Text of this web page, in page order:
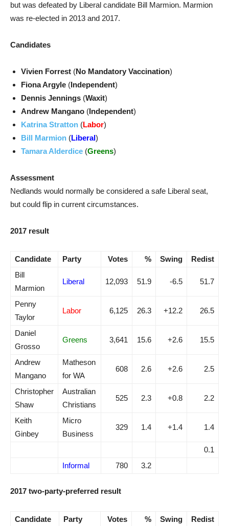
but was defeated by Liberal candidate Bill Marmion. Marmion
was re-elected in 2013 and 2017.
Candidates
Vivien Forrest (No Mandatory Vaccination)
Fiona Argyle (Independent)
Dennis Jennings (Waxit)
Andrew Mangano (Independent)
Katrina Stratton (Labor)
Bill Marmion (Liberal)
Tamara Alderdice (Greens)
Assessment
Nedlands would normally be considered a safe Liberal seat,
but could flip in current circumstances.
2017 result
Candidate Party Votes % Swing
Redist
Bill
Marmion
Liberal 12,093 51.9 -6.5 51.7
Penny
Taylor
Labor 6,125 26.3 +12.2 26.5
Daniel
Grosso
Greens 3,641 15.6 +2.6 15.5
Andrew
Mangano
Matheson
for WA
608 2.6 +2.6 2.5
Christopher
Shaw
Australian
Christians
525 2.3 +0.8 2.2
Keith
Ginbey
Micro
Business
329 1.4 +1.4 1.4
0.1
Informal
780 3.2
2017 two-party-preferred result
Candidate Party Votes % Swing
Redist